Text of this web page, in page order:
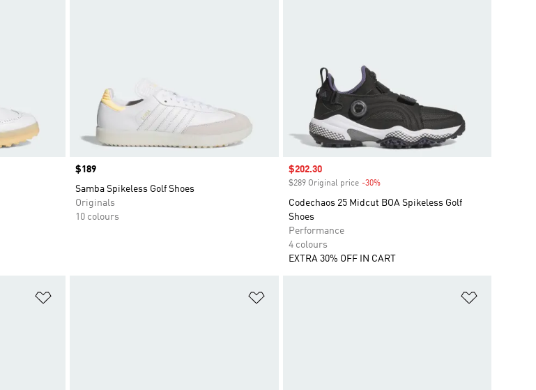
Price
$189
Samba Spikeless Golf Shoes
Originals
10 colours
Sale price
$202.30
$289 Original price -30%Discount
Codechaos 25 Midcut BOA Spikeless Golf
Shoes
Performance
4 colours
EXTRA 30% OFF IN CART